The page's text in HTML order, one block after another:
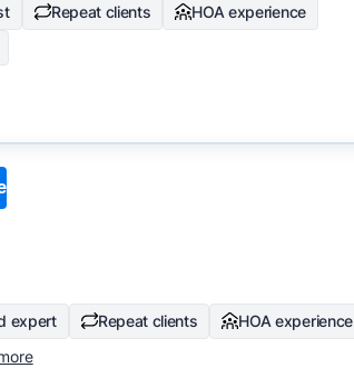
Repeat clients
HOA experience
expert Repeat clients
HOA experience